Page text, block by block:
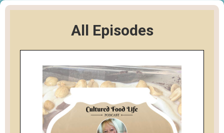
All Episodes